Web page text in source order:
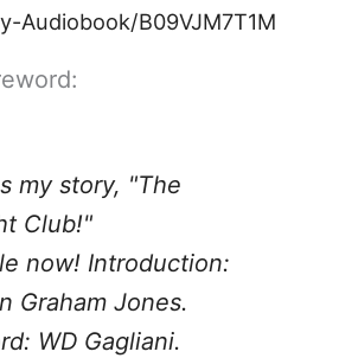
Audiobook/B09VJM7T1M
my story, "The
Club!"
now! Introduction:
Graham Jones.
WD Gagliani.